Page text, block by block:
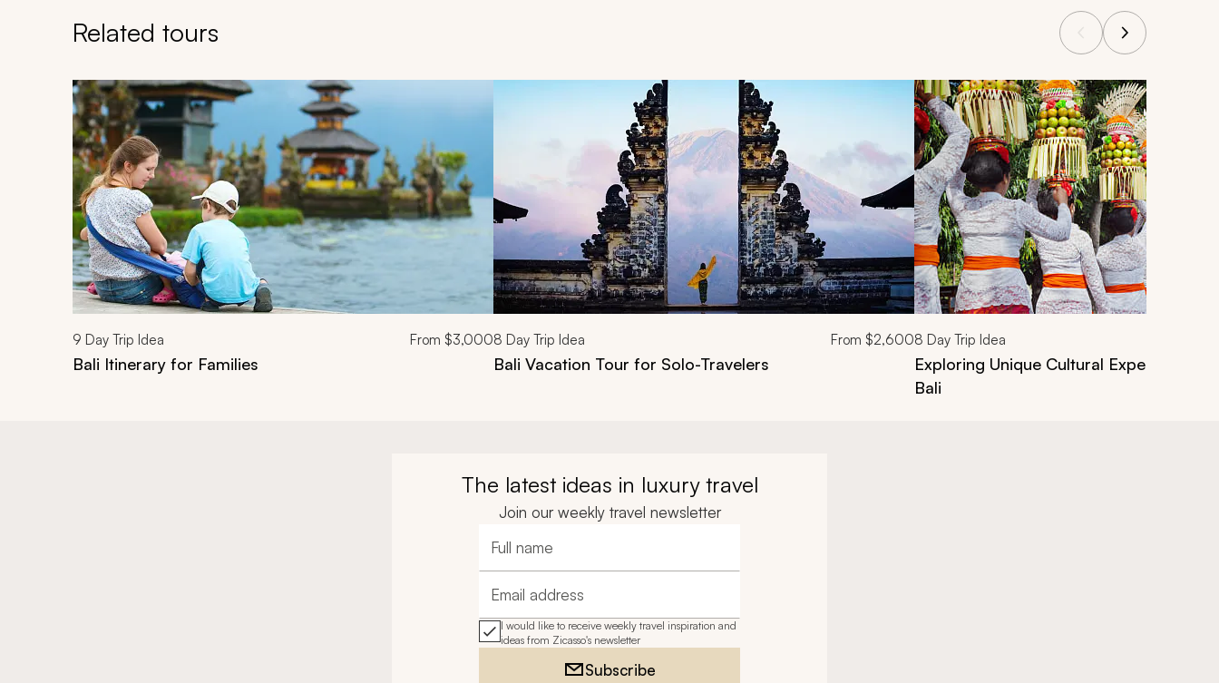
Related tours
Navigate through related tours using the previous and next buttons.
9 Day Trip Idea From $3,000
Bali Itinerary for Families
8 Day Trip Idea From $2,600
Bali Vacation Tour for Solo-Travelers
8 Day Trip Idea
Exploring Unique Cultural Experiences
Bali
The latest ideas in luxury travel
Join our weekly travel newsletter
Full name
Email address
I would like to receive weekly travel inspiration and
ideas from Zicasso's newsletter
Subscribe